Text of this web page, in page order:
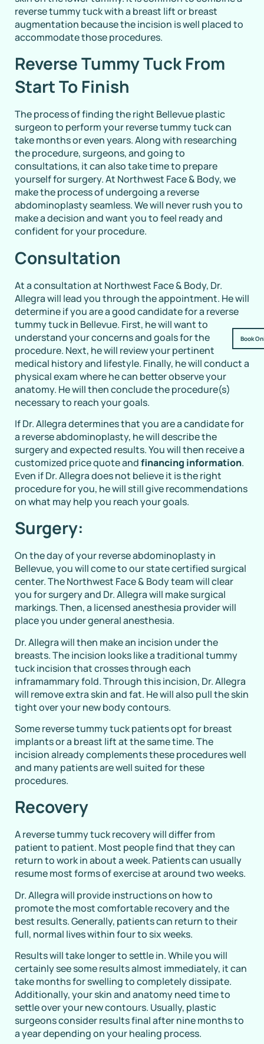
Book
reverse tummy tuck with a breast lift or breast
augmentation because the incision is well placed to
accommodate those procedures.
Reverse Tummy Tuck From
Start To Finish
The process of finding the right Bellevue plastic
surgeon to perform your reverse tummy tuck can
take months or even years. Along with researching
the procedure, surgeons, and going to
consultations, it can also take time to prepare
yourself for surgery. At Northwest Face & Body, we
make the process of undergoing a reverse
abdominoplasty seamless. We will never rush you to
make a decision and want you to feel ready and
confident for your procedure.
Consultation
At a consultation at Northwest Face & Body, Dr.
Allegra will lead you through the appointment. He will
determine if you are a good candidate for a reverse
tummy tuck in Bellevue. First, he will want to
understand your concerns and goals for the
procedure. Next, he will review your pertinent
medical history and lifestyle. Finally, he will conduct a
physical exam where he can better observe your
anatomy. He will then conclude the procedure(s)
necessary to reach your goals.
If Dr. Allegra determines that you are a candidate for
a reverse abdominoplasty, he will describe the
surgery and expected results. You will then receive a
customized price quote andfinancing information.
Even if Dr. Allegra does not believe it is the right
procedure for you, he will still give recommendations
on what may help you reach your goals.
Surgery:
On the day of your reverse abdominoplasty in
Bellevue, you will come to our state certified surgical
center. The Northwest Face & Body team will clear
you for surgery and Dr. Allegra will make surgical
markings. Then, a licensed anesthesia provider will
place you under general anesthesia.
Dr. Allegra will then make an incision under the
breasts. The incision looks like a traditional tummy
tuck incision that crosses through each
inframammary fold. Through this incision, Dr. Allegra
will remove extra skin and fat. He will also pull the skin
tight over your new body contours.
Some reverse tummy tuck patients opt for breast
implants or a breast lift at the same time. The
incision already complements these procedures well
and many patients are well suited for these
procedures.
Recovery
A reverse tummy tuck recovery will differ from
patient to patient. Most people find that they can
return to work in about a week. Patients can usually
resume most forms of exercise at around two weeks.
Dr. Allegra will provide instructions on how to
promote the most comfortable recovery and the
best results. Generally, patients can return to their
full, normal lives within four to six weeks.
Results will take longer to settle in. While you will
certainly see some results almost immediately, it can
take months for swelling to completely dissipate.
Additionally, your skin and anatomy need time to
settle over your new contours. Usually, plastic
surgeons consider results final after nine months to
a year depending on your healing process.